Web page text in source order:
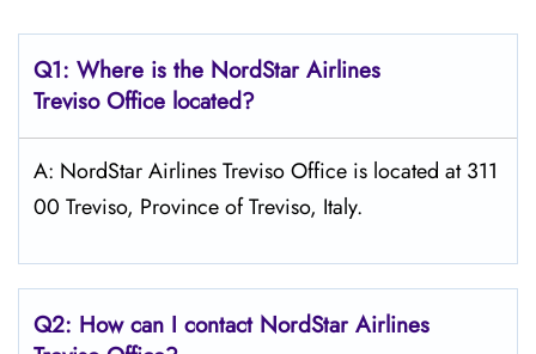
Q1: Where is the NordStar Airlines
Treviso Office located?
A: NordStar Airlines Treviso Office is located at 311
00 Treviso, Province of Treviso, Italy.
Q2: How can I contact NordStarAirlines